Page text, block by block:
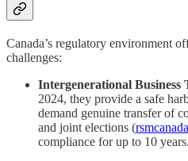
Canada’s regulatory environment
challenges:
Intergenerational
2024, they provide a safe
demand genuine transfer of
and joint elections (
compliance for up to 10 years.